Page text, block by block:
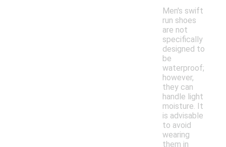
Men's swift
run shoes
are not
specifically
designed to
be
waterproof;
however,
they can
handle light
moisture. It
is advisable
to avoid
wearing
them in